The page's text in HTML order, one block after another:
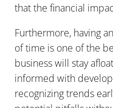
that the financial
Furthermore, having
of time is one of the
business will stay
informed with
recognizing trends